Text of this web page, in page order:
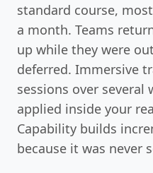
standard course,
a month. Teams
up while they were
deferred. Immersive
sessions over several
applied inside your
Capability builds
because it was never